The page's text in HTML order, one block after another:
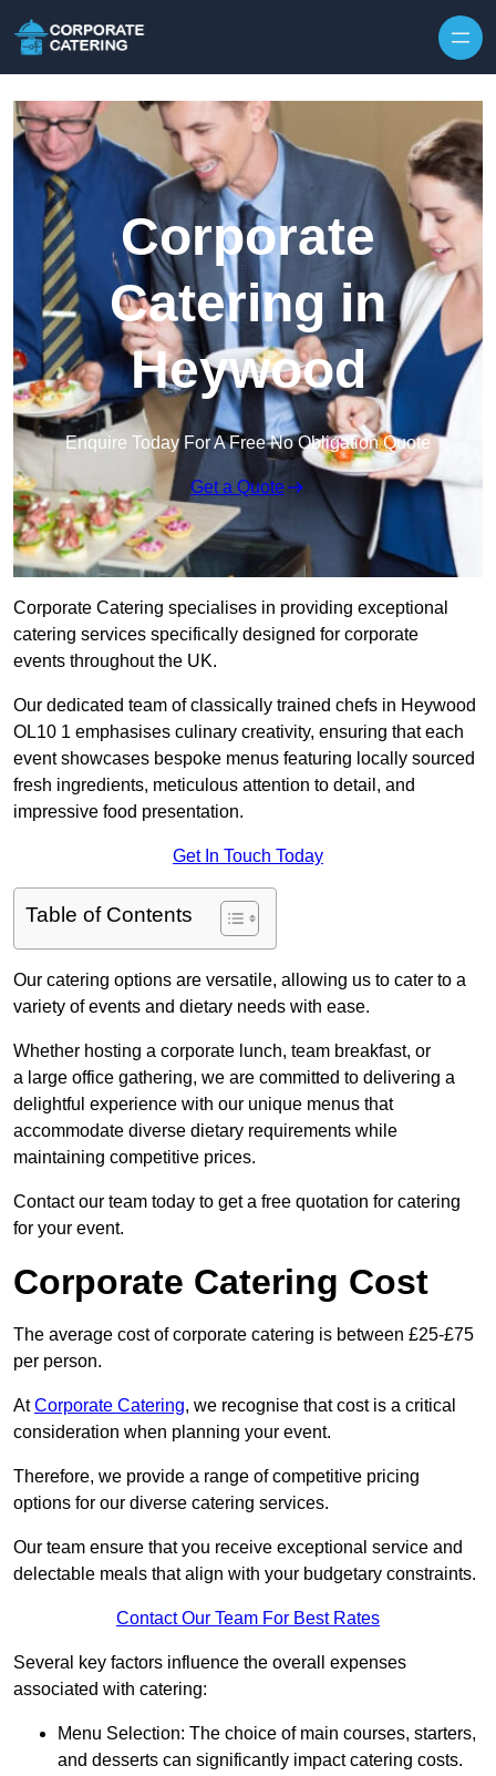
Corporate
Catering in
Heywood
Enquire Today For A Free No Obligation Quote
Get a Quote
Corporate Catering specialises in providing exceptional
catering services specifically designed for corporate
events throughout the UK.
Our dedicated team of classically trained chefs in Heywood
OL10 1 emphasises culinary creativity, ensuring that each
event showcases bespoke menus featuring locally sourced
fresh ingredients, meticulous attention to detail, and
impressive food presentation.
Get In Touch Today
Table of Contents
Our catering options are versatile, allowing us to cater to a
variety of events and dietary needs with ease.
Whether hosting a corporate lunch, team breakfast, or
a large office gathering, we are committed to delivering a
delightful experience with our unique menus that
accommodate diverse dietary requirements while
maintaining competitive prices.
Contact our team today to get a free quotation for catering
for your event.
Corporate Catering Cost
The average cost of corporate catering is between £25-£75
per person.
AtCorporate Catering, we recognise that cost is a critical
consideration when planning your event.
Therefore, we provide a range of competitive pricing
options for our diverse catering services.
Our team ensure that you receive exceptional service and
delectable meals that align with your budgetary constraints.
Contact Our Team For Best Rates
Several key factors influence the overall expenses
associated with catering:
Menu Selection: The choice of main courses, starters,
and desserts can significantly impact catering costs.